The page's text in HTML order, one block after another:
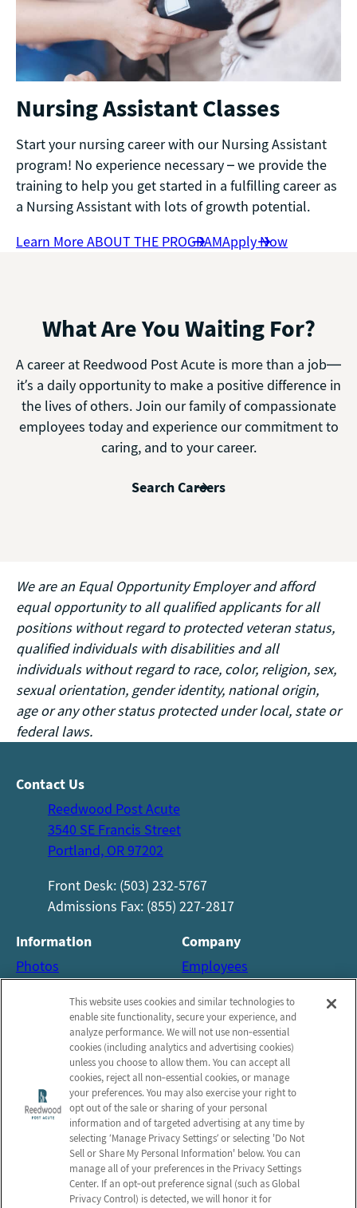
Nursing Assistant Classes
Start your nursing career with our Nursing Assistant
program! No experience necessary – we provide the
training to help you get started in a fulfilling career as
a Nursing Assistant with lots of growth potential.
Learn More ABOUT THE PROGRAMApply Now
What Are You Waiting For?
A career at Reedwood Post Acute is more than a job—
it’s a daily opportunity to make a positive difference in
the lives of others. Join our family of compassionate
employees today and experience our commitment to
caring, and to your career.
Search Careers
We are an Equal Opportunity Employer and afford
equal opportunity to all qualified applicants for all
positions without regard to protected veteran status,
qualified individuals with disabilities and all
individuals without regard to race, color, religion, sex,
sexual orientation, gender identity, national origin,
age or any other status protected under local, state or
federal laws.
Contact Us
Reedwood Post Acute
3540 SE Francis Street
Portland, OR 97202
Front Desk: (503) 232-5767
Admissions Fax: (855) 227-2817
Information
Photos
Contact Us
Company
Employees
Privacy policy
Terms & Conditions
Do Not Sell or Share My
Personal Information
Connect with us!
Facebook
Review us on Google
This website uses cookies and similar technologies to
enable site functionality, secure your experience, and
analyze performance. We will not use non‑essential
cookies (including analytics and advertising cookies)
unless you choose to allow them. You can accept all
cookies, reject all non‑essential cookies, or manage
your preferences. You may also exercise your right to
opt out of the sale or sharing of your personal
information and of targeted advertising at any time by
selecting ‘Manage Privacy Settings’ or selecting 'Do Not
Sell or Share My Personal Information' below. You can
manage all of your preferences in the Privacy Settings
Center. If an opt‑out preference signal (such as Global
Privacy Control) is detected, we will honor it for